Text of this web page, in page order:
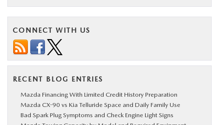
CONNECT WITH US
RECENT BLOG ENTRIES
Mazda Financing With Limited Credit History Preparation
Mazda CX-90 vs Kia Telluride Space and Daily Family Use
Bad Spark Plug Symptoms and Check Engine Light Signs